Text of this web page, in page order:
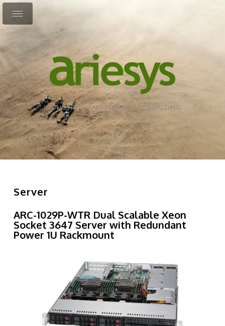
INDUSTRIAL AND MILITARY COMPUTING
Server
ARC-1029P-WTR Dual Scalable Xeon
Socket 3647 Server with Redundant
Power 1U Rackmount